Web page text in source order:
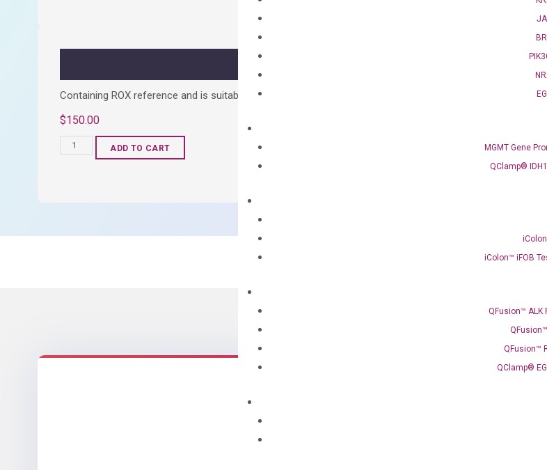
MGMT Gene
QClamp®
iColon™ iFOB
QFusion™ ALK
QFusion™
QClamp®
OptiAmp™ SYBR Green Master
Containing ROX reference and is suitable for all qPCR instruments without adjusting the concentration of
$150.00
OptiAmp™
ADD TO CART